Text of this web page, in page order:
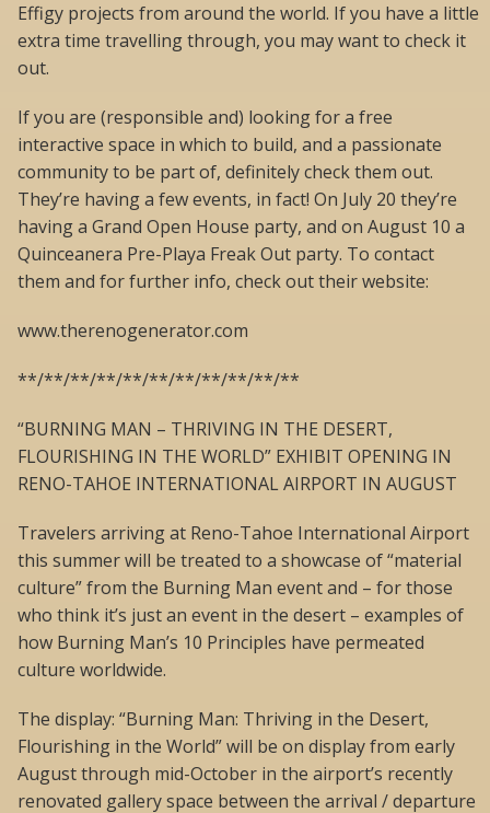
Effigy projects from around the world. If you have a little
extra time travelling through, you may want to check it
out.
If you are (responsible and) looking for a free
interactive space in which to build, and a passionate
community to be part of, definitely check them out.
They’re having a few events, in fact! On July 20 they’re
having a Grand Open House party, and on August 10 a
Quinceanera Pre-Playa Freak Out party. To contact
them and for further info, check out their website:
www.therenogenerator.com
**/**/**/**/**/**/**/**/**/**/**
“BURNING MAN – THRIVING IN THE DESERT,
FLOURISHING IN THE WORLD” EXHIBIT OPENING IN
RENO-TAHOE INTERNATIONAL AIRPORT IN AUGUST
Travelers arriving at Reno-Tahoe International Airport
this summer will be treated to a showcase of “material
culture” from the Burning Man event and – for those
who think it’s just an event in the desert – examples of
how Burning Man’s 10 Principles have permeated
culture worldwide.
The display: “Burning Man: Thriving in the Desert,
Flourishing in the World” will be on display from early
August through mid-October in the airport’s recently
renovated gallery space between the arrival / departure